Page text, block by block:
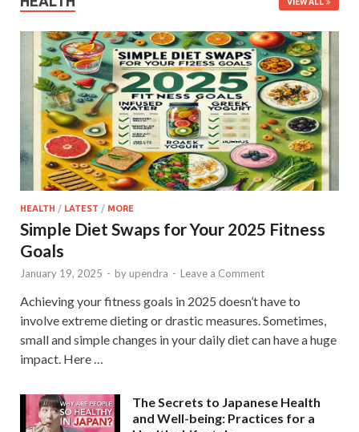
VIEW ALL
HEALTH / LATEST / MORE
Simple Diet Swaps for Your 2025 Fitness
Goals
January 19, 2025 - by upendra - Leave a Comment
Achieving your fitness goals in 2025 doesn’t have to
involve extreme dieting or drastic measures. Sometimes,
small and simple changes in your daily diet can have a huge
impact. Here …
The Secrets to Japanese Health
and Well-being: Practices for a